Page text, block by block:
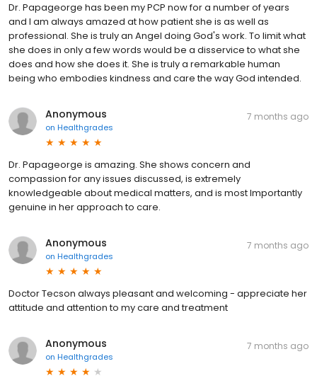
Dr. Papageorge has been my PCP now for a number of years
and I am always amazed at how patient she is as well as
professional. She is truly an Angel doing God's work. To limit what
she does in only a few words would be a disservice to what she
does and how she does it. She is truly a remarkable human
being who embodies kindness and care the way God intended.
Anonymous
on Healthgrades
7 months ago
Dr. Papageorge is amazing. She shows concern and
compassion for any issues discussed, is extremely
knowledgeable about medical matters, and is most Importantly
genuine in her approach to care.
Anonymous
on Healthgrades
7 months ago
Doctor Tecson always pleasant and welcoming - appreciate her
attitude and attention to my care and treatment
Anonymous
on Healthgrades
7 months ago